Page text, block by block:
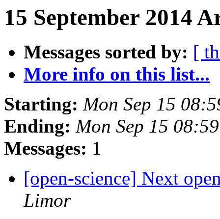
15 September 2014
Messages sorted by: [
More info on this list...
Starting: Mon Sep 15
Ending: Mon Sep 15
Messages: 1
[open-science] Next
Limor